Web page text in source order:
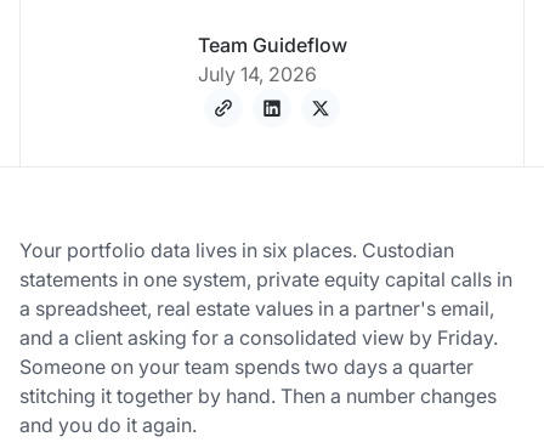
Team Guideflow
July 14, 2026
Your portfolio data lives in six places. Custodian
statements in one system, private equity capital calls in
a spreadsheet, real estate values in a partner's email,
and a client asking for a consolidated view by Friday.
Someone on your team spends two days a quarter
stitching it together by hand. Then a number changes
and you do it again.